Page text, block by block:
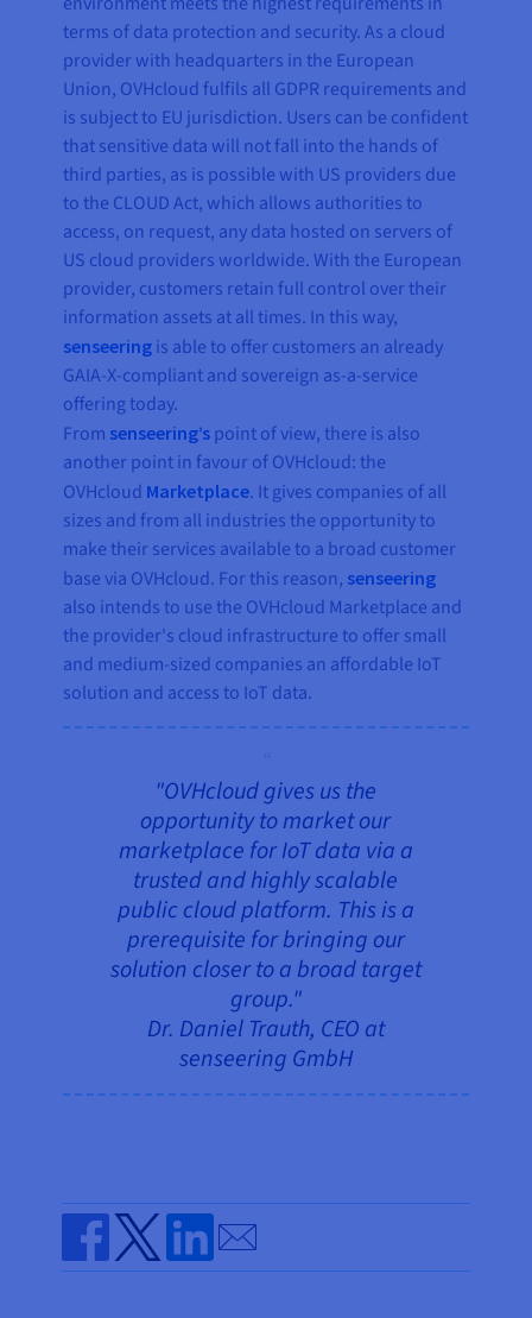
terms of data protection and security. As a cloud
provider with headquarters in the European
Union, OVHcloud fulfils all GDPR requirements and
is subject to EU jurisdiction. Users can be confident
that sensitive data will not fall into the hands of
third parties, as is possible with US providers due
to the CLOUD Act, which allows authorities to
access, on request, any data hosted on servers of
US cloud providers worldwide. With the European
provider, customers retain full control over their
information assets at all times. In this way,
senseering is able to offer customers an already
GAIA-X-compliant and sovereign as-a-service
offering today.
From senseering’s point of view, there is also
another point in favour of OVHcloud: the
OVHcloud Marketplace. It gives companies of all
sizes and from all industries the opportunity to
make their services available to a broad customer
base via OVHcloud. For this reason, senseering
also intends to use the OVHcloud Marketplace and
the provider's cloud infrastructure to offer small
and medium-sized companies an affordable IoT
solution and access to IoT data.
"OVHcloud gives us the
opportunity to market our
marketplace for IoT data via a
trusted and highly scalable
public cloud platform. This is a
prerequisite for bringing our
solution closer to a broad target
group."
Dr. Daniel Trauth, CEO at
senseering GmbH
Share on Facebook
Share on Twitter
Share on Linkedin
Send by email